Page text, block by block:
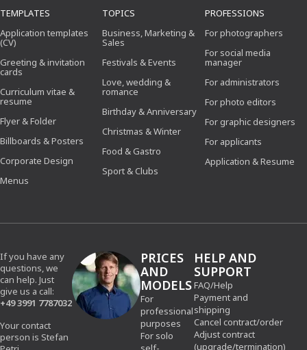
TEMPLATES
Application templates
(CV)
Greeting & invitation
cards
Curriculum vitae &
resume
Flyer & Folder
Billboards & Posters
Corporate Design
Menus
TOPICS
Business, Marketing &
Sales
Festivals & Events
Love, wedding &
romance
Birthday & Anniversary
Christmas & Winter
Food & Gastro
Sport & Clubs
PROFESSIONS
For photographers
For social media
manager
For administrators
For photo editors
For graphic designers
For applicants
Application & Resume
If you have any
questions, we
can help. Just
give us a call:
+49 3991 7787032
Your contact
person is Stefan
PRICES
AND
MODELS
For
professional
purposes
For solo
HELP AND
SUPPORT
FAQ/Help
Payment and
shipping
Cancel contract/order
Adjust contract
(upgrade/termination)